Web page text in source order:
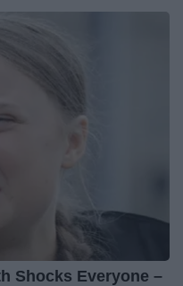
Shocks Everyone –